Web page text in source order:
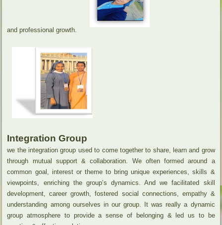
and professional growth.
Integration Group
we the integration group used to come together to share, learn and grow
through mutual support & collaboration. We often formed around a
common goal, interest or theme to bring unique experiences, skills &
viewpoints, enriching the group’s dynamics. And we facilitated skill
development, career growth, fostered social connections, empathy &
understanding among ourselves in our group. It was really a dynamic
group atmosphere to provide a sense of belonging & led us to be